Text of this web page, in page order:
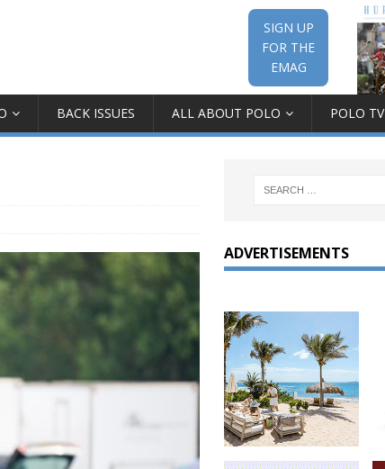
SIGN UP
FOR THE
EMAG
BACK ISSUES ALL ABOUT POLO POLO TV
ADVERTISEMENTS